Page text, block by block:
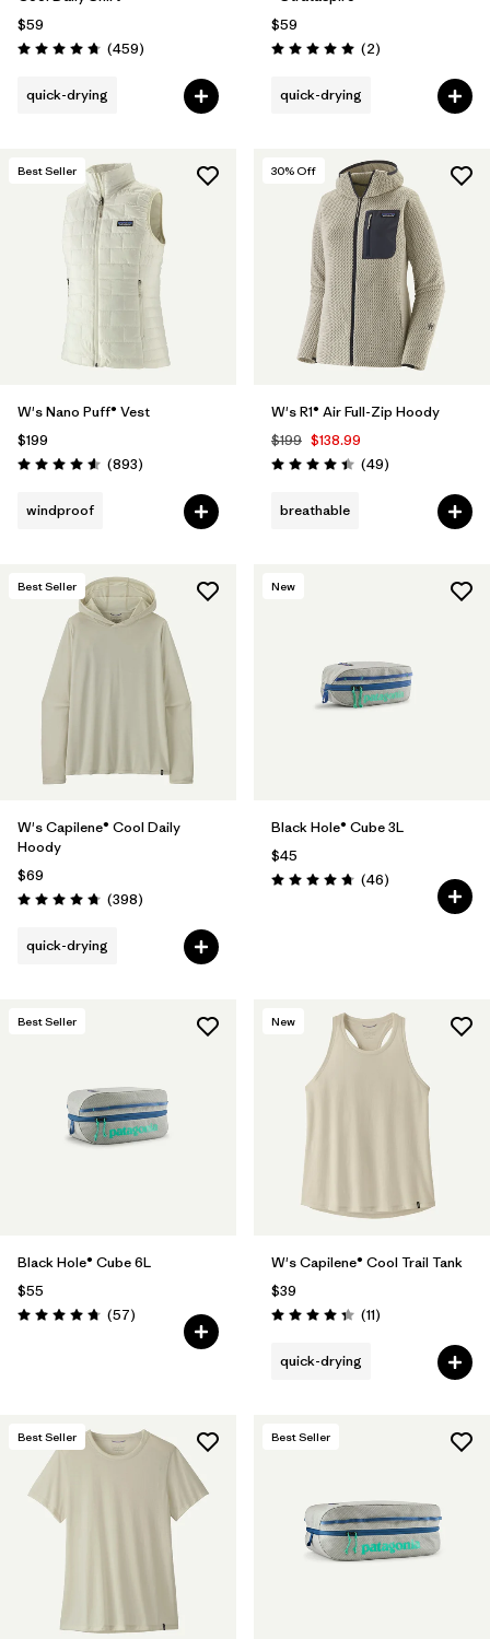
$59
Rating: 4.7 / 5 (459Reviews
)
quick-drying
$59
Rating: 5.0 / 5 (2Reviews
)
quick-drying
Best Seller
W's Nano Puff® Vest
$199
Rating: 4.6 / 5 (893Reviews
)
windproof
30% Off
W's R1® Air Full-Zip Hoody
$199 $138.99
Rating: 4.4 / 5 (49Reviews
)
breathable
Best Seller
W's Capilene® Cool Daily
Hoody
$69
Rating: 4.7 / 5 (398Reviews
)
quick-drying
New
Black Hole® Cube 3L
$45
Rating: 4.8 / 5 (46Reviews
)
Best Seller
Black Hole® Cube 6L
$55
Rating: 4.7 / 5 (57Reviews
)
New
W's Capilene® Cool Trail Tank
$39
Rating: 4.4 / 5 (11Reviews
)
quick-drying
Best Seller Best Seller